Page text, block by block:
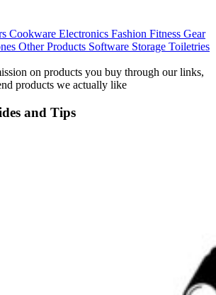
Cookware Electronics Fashion Fitness Gear
Other Products Software Storage Toiletries
on products you buy through our links,
products we actually like
and Tips